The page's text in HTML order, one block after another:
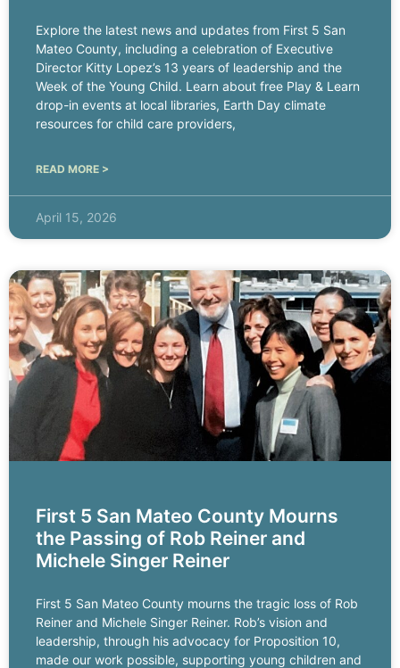
Explore the latest news and updates from First 5 San
Mateo County, including a celebration of Executive
Director Kitty Lopez’s 13 years of leadership and the
Week of the Young Child. Learn about free Play & Learn
drop-in events at local libraries, Earth Day climate
resources for child care providers,
READ MORE >
April 15, 2026
First 5 San Mateo County Mourns
the Passing of Rob Reiner and
Michele Singer Reiner
First 5 San Mateo County mourns the tragic loss of Rob
Reiner and Michele Singer Reiner. Rob’s vision and
leadership, through his advocacy for Proposition 10,
made our work possible, supporting young children and